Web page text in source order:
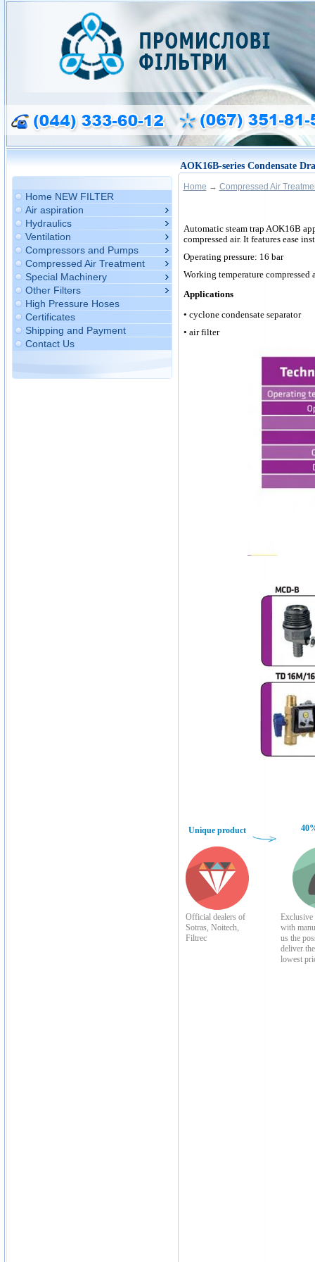
Home NEW FILTER
Air aspiration
Hydraulics
Ventilation
Compressors and Pumps
Compressed Air Treatment
Special Machinery
Other Filters
High Pressure Hoses
Certificates
Shipping and Payment
Contact Us
AOK16B-series Condensate
Home → Compressed Air
Automatic steam trap AOK16B
compressed air. It features ease
Operating pressure: 16 bar
Working temperature compressed
Applications
• cyclone condensate separator
• air filter
Unique product
Official dealers of
Sotras, Noitech,
Filtrec
Exclusive
with
us the
deliver
lowest